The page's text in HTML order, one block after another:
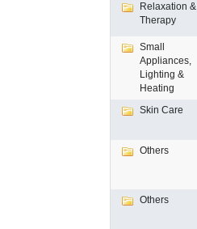
Relaxation &
Therapy
Small
Appliances,
Lighting &
Heating
Skin Care
Others
Others